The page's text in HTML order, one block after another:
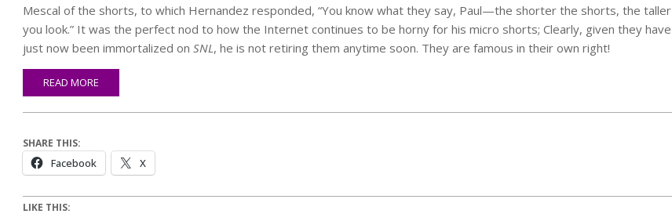
Mescal of the shorts, to which Hernandez responded, “You know what they say, Paul—the shorter the shorts, the taller
you look.” It was the perfect nod to how the Internet continues to be horny for his micro shorts; Clearly, given they have
just now been immortalized on SNL , he is not retiring them anytime soon. They are famous in their own right!
READ MORE
SHARE THIS:
Facebook X
LIKE THIS: